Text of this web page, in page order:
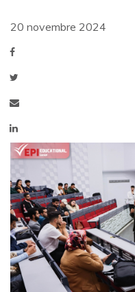
20 novembre 2024